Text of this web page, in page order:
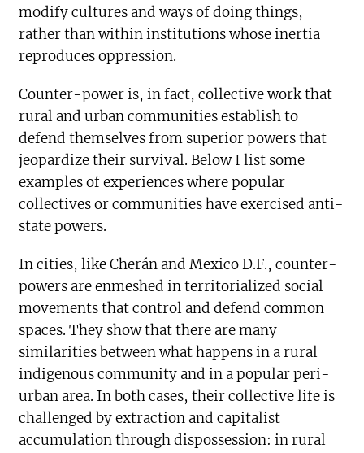
modify cultures and ways of doing things,
rather than within institutions whose inertia
reproduces oppression.
Counter-power is, in fact, collective work that
rural and urban communities establish to
defend themselves from superior powers that
jeopardize their survival. Below I list some
examples of experiences where popular
collectives or communities have exercised anti-
state powers.
In cities, like Cherán and Mexico D.F., counter-
powers are enmeshed in territorialized social
movements that control and defend common
spaces. They show that there are many
similarities between what happens in a rural
indigenous community and in a popular peri-
urban area. In both cases, their collective life is
challenged by extraction and capitalist
accumulation through dispossession: in rural